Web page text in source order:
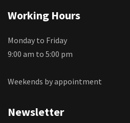
Working Hours
Monday to Friday
9:00 am to 5:00 pm
Weekends by appointment
Newsletter